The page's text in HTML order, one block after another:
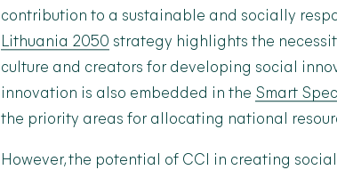
contribution to a sustainable and socially
Lithuania 2050 strategy highlights the
culture and creators for developing social
innovation is also embedded in the Smart
the priority areas for allocating national
However, the potential of CCI in creating